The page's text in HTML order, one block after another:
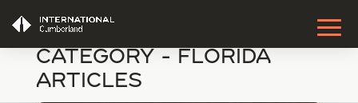
Category - Florida
Articles